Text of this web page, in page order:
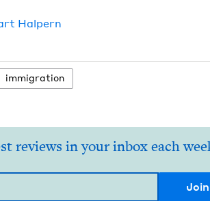
Halpern
immi­gra­tion
reviews in your inbox each